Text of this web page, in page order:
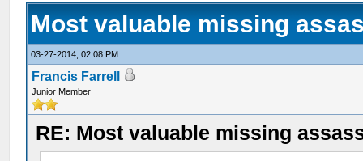
Most valuable missing
03-27-2014, 02:08 PM
Francis Farrell
Junior Member
RE: Most valuable missing